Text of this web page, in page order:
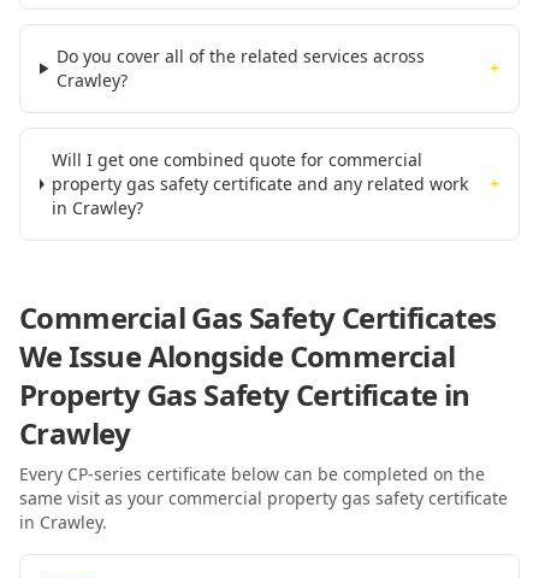
Do you cover all of the related services across
Crawley?
+
Will I get one combined quote for commercial
property gas safety certificate and any related work
in Crawley?
+
Commercial Gas Safety Certificates
We Issue AlongsideCommercial
Property Gas Safety Certificatein
Crawley
Every CP-series certificate below can be completed on the
same visit as your commercial property gas safety certificate
in Crawley.